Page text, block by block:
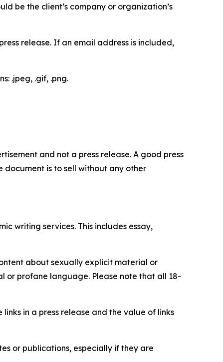
be the client’s company or organization’s
release. If an email address is included,
.jpeg, .gif, .png.
and not a press release. A good press
is to sell without any other
writing services. This includes essay,
about sexually explicit material or
or profane language. Please note that all 18-
in a press release and the value of links
or publications, especially if they are